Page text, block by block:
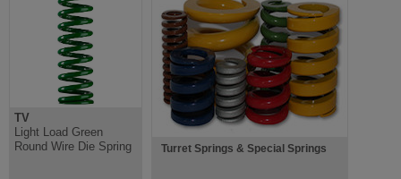
TV
Light Load Green
Round Wire Die Spring
Turret Springs & Special Springs